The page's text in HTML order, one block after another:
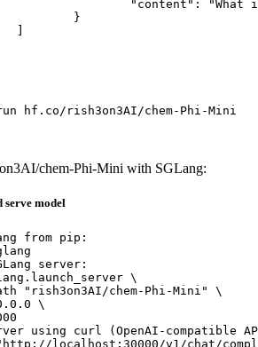
hf.co/rish3on3AI/chem-Phi-Mini
chem-Phi-Mini with SGLang:
model
from pip:
server:
\
"rish3on3AI/chem-Phi-Mini" \
\
using curl (OpenAI-compatible
localhost:30000/v1/chat/